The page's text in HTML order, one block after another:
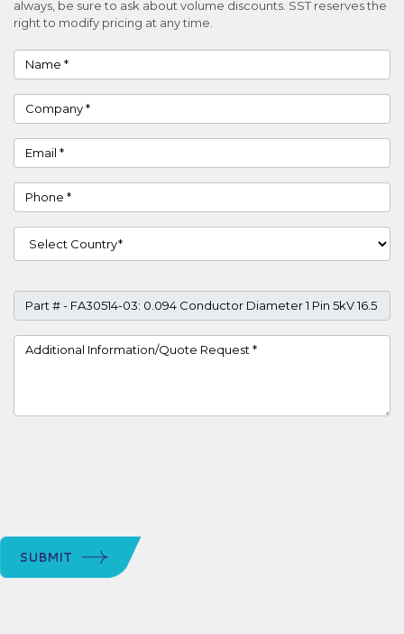
always, be sure to ask about volume discounts. SST reserves the
right to modify pricing at any time.
Name
Company
Email
Phone
Country
Part #
Project Details
SUBMIT